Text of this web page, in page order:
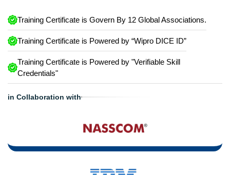
Training Certificate is Govern By 12 Global Associations.
Training Certificate is Powered by “Wipro DICE ID”
Training Certificate is Powered by "Verifiable Skill
Credentials"
in Collaboration with